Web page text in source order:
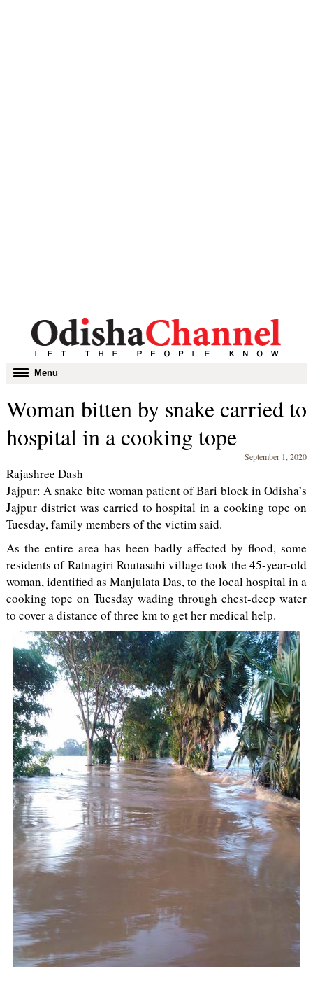
Toggle
navigation
Menu
Woman bitten by snake carried to
hospital in a cooking tope
September 1, 2020
Rajashree Dash
Jajpur: A snake bite woman patient of Bari block in Odisha’s
Jajpur district was carried to hospital in a cooking tope on
Tuesday, family members of the victim said.
As the entire area has been badly affected by flood, some
residents of Ratnagiri Routasahi village took the 45-year-old
woman, identified as Manjulata Das, to the local hospital in a
cooking tope on Tuesday wading through chest-deep water
to cover a distance of three km to get her medical help.